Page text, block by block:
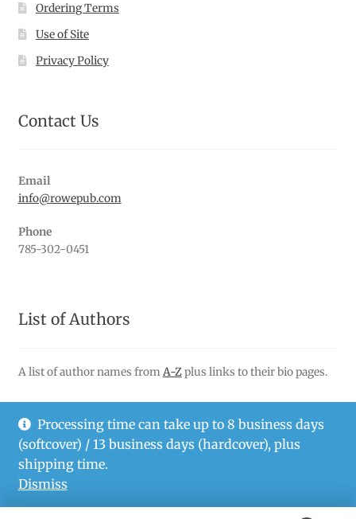
Processing time can take up to 8 business days
(softcover) / 13 business days (hardcover), plus
shipping time.
Dismiss
Ordering Terms
Use of Site
Privacy Policy
Contact Us
Email
info@rowepub.com
Phone
785-302-0451
List of Authors
A list of author names fromA-Zplus links to their bio pages.
© Rowe Publishing LLC 2026
Privacy Policy